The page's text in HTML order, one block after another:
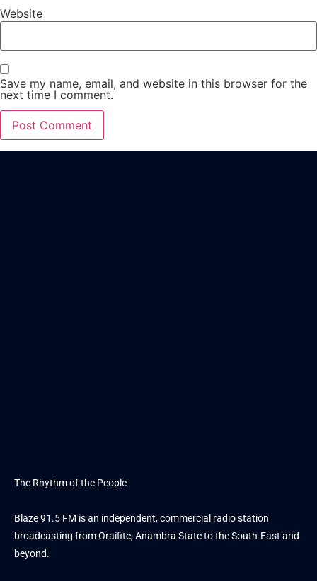
Website
Save my name, email, and website in this browser for the
next time I comment.
The Rhythm of the People
Blaze 91.5 FM is an independent, commercial radio station
broadcasting from Oraifite, Anambra State to the South-East and
beyond.